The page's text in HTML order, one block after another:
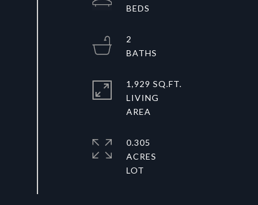
2
1,929 SQ.FT.
LIVING
0.305
ACRES